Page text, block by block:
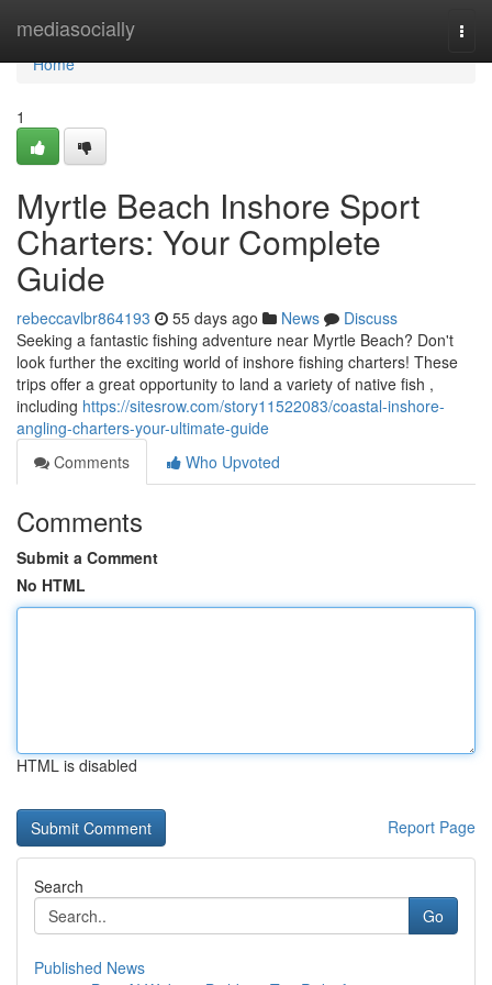
mediasocially
Home
Home
1
Myrtle Beach Inshore Sport
Charters: Your Complete
Guide
rebeccavlbr864193 55 days ago News
Discuss
Seeking a fantastic fishing adventure near Myrtle Beach? Don't
look further the exciting world of inshore fishing charters! These
trips offer a great opportunity to land a variety of native fish ,
including https://sitesrow.com/story11522083/coastal-inshore-
angling-charters-your-ultimate-guide
Comments
Who Upvoted
Comments
Submit a Comment
No HTML
HTML is disabled
Report Page
Search
Go
Published News